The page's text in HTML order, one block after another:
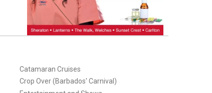
Catamaran Cruises
Crop Over (Barbados' Carnival)